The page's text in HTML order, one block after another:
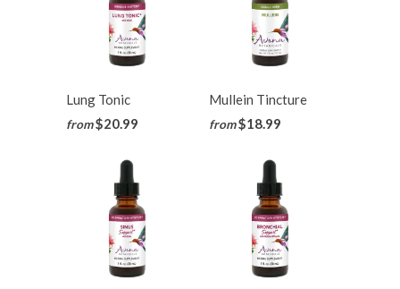
Lung Tonic
from$20.99
Mullein Tincture
from$18.99